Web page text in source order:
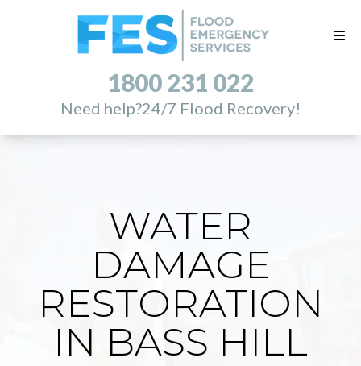
1800 231 022
Need help?24/7 Flood Recovery!
WATER
DAMAGE
RESTORATION
IN BASS HILL